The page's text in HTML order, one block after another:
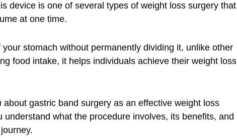
device is one of several types of weight loss surgery that
at one time.
stomach without permanently dividing it, unlike other
food intake, it helps individuals achieve their weight loss
about gastric band surgery as an effective weight loss
what the procedure involves, its benefits, and